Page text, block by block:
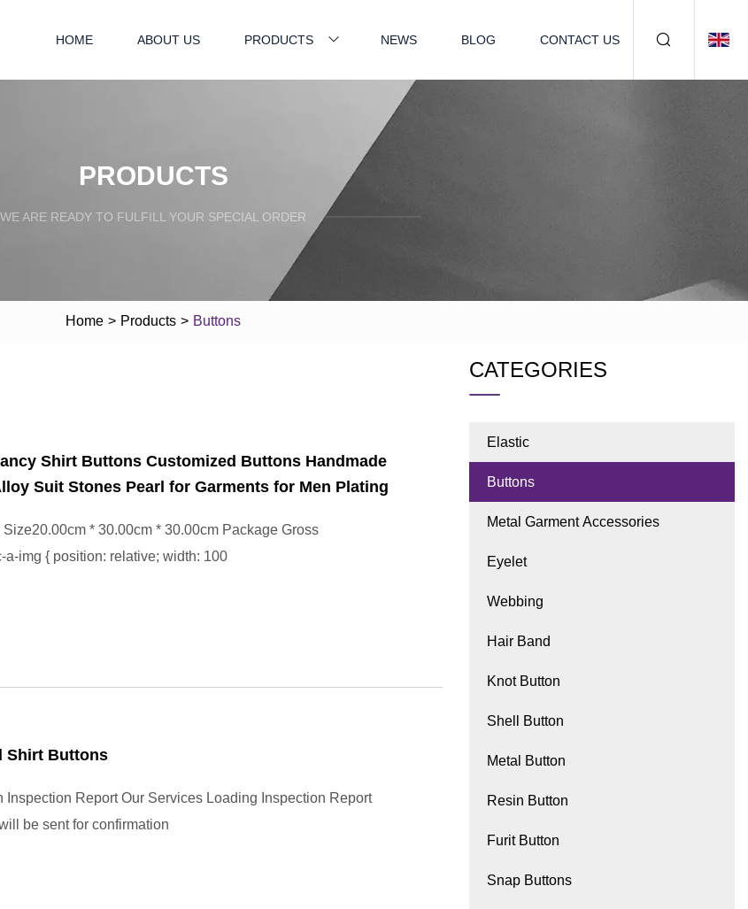
HOME ABOUT US PRODUCTS NEWS BLOG CONTACT US
PRODUCTS
WE ARE READY TO FULFILL YOUR SPECIAL ORDER
Home > Products > Buttons
Shirt Buttons Customized Buttons Handmade
Suit Stones Pearl for Garments for Men Plating
* 30.00cm * 30.00cm Package Gross
a-img { position: relative; width: 100
Shirt Buttons
Inspection Report Our Services Loading Inspection Report
be sent for confirmation
CATEGORIES
Elastic
Buttons
Metal Garment Accessories
Eyelet
Webbing
Hair Band
Knot Button
Shell Button
Metal Button
Resin Button
Furit Button
Snap Buttons